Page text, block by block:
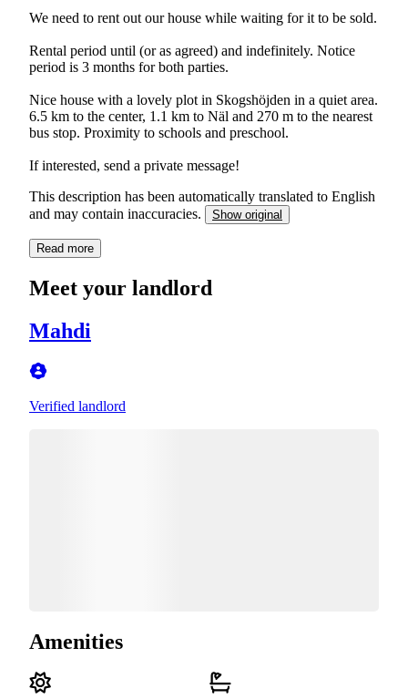
We need to rent out our house while waiting for it to be sold.
Rental period until (or as agreed) and indefinitely. Notice
period is 3 months for both parties.
Nice house with a lovely plot in Skogshöjden in a quiet area.
6.5 km to the center, 1.1 km to Näl and 270 m to the nearest
bus stop. Proximity to schools and preschool.
If interested, send a private message!
This description has been automatically translated to English
and may contain inaccuracies.
Show original
Read more
Meet your landlord
Mahdi
Verified landlord
Amenities